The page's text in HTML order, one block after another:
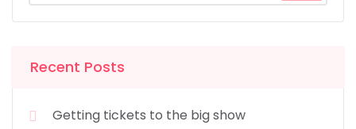
Recent Posts
Getting tickets to the big show